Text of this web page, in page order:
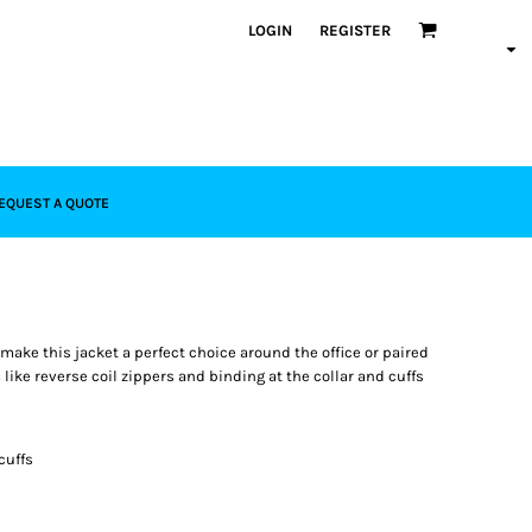
LOGIN REGISTER
A QUOTE
this jacket a perfect choice around the office or paired
reverse coil zippers and binding at the collar and cuffs